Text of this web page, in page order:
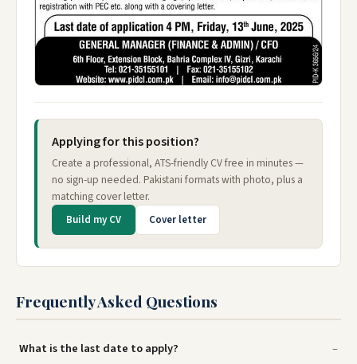
Applying for this position?
Create a professional, ATS-friendly CV free in minutes —
no sign-up needed. Pakistani formats with photo, plus a
matching cover letter.
Build my CV Cover letter
Frequently Asked Questions
What is the last date to apply?